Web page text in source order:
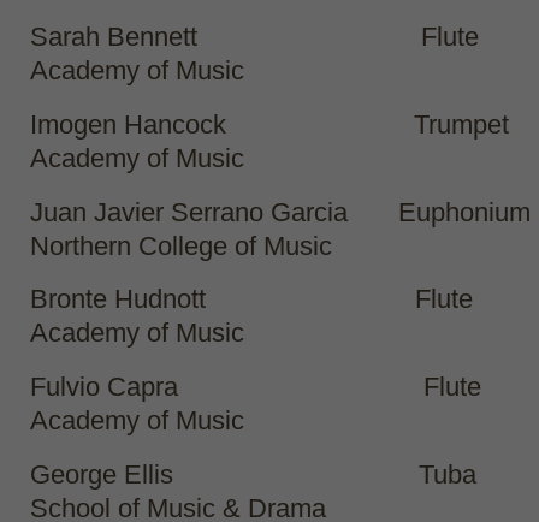
Sarah Bennett
Academy of Music
Imogen Hancock
Academy of Music
Juan Javier Serrano Garcia
Northern College of Music
Bronte Hudnott
Academy of Music
Fulvio Capra Flute
Academy of Music
George Ellis Tuba
School of Music & Drama